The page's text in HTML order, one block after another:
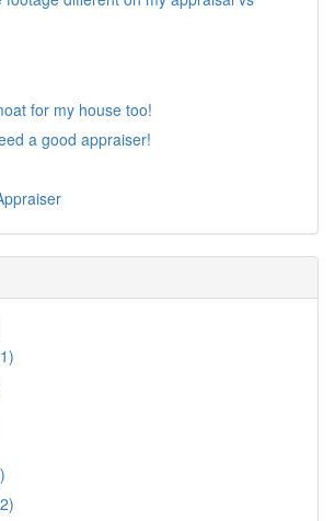
for my house too!
a good appraiser!